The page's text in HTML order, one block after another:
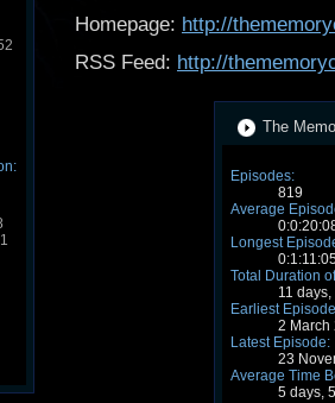
Homepage: http://
RSS Feed: http://
The
Episodes:
819
Average
Longest
Total Duration
11
Earliest
2 March
Latest Episode:
23
Average Time
5 days,